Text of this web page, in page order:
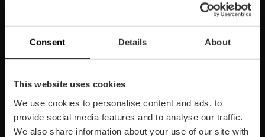
Consent Details About
This website uses cookies
We use cookies to personalise content and ads, to
provide social media features and to analyse our traffic.
We also share information about your use of our site with
Subscriu-te la nostra Newsletter!
Subscriu-te
https://www.linkedin.com/company/turismo-valencia/mycompany/
https://www.instagram.com/visit_valencia/
https://www.youtube.com/user/
https://www.facebook.com/
https://twitter.com/
https://vimeo.com/
https://https://api.whatsapp.com/